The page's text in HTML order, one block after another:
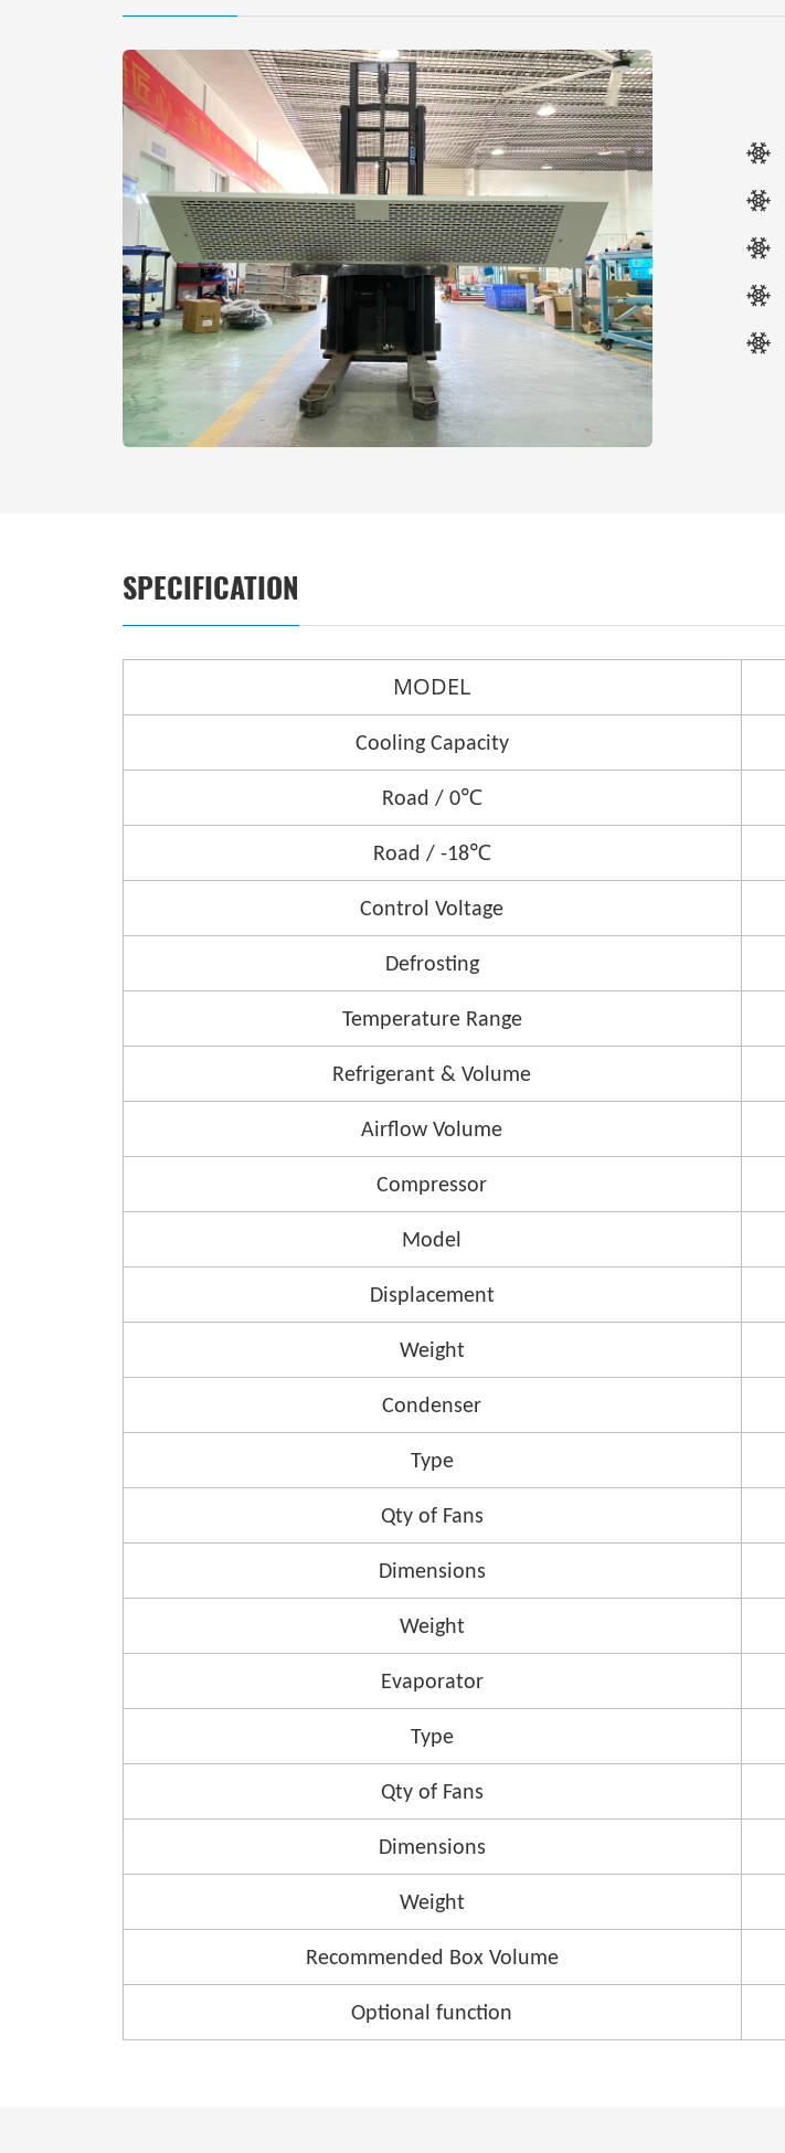
SPECIFICATION
MODEL
Cooling Capacity
Road / 0℃
Road / -18℃
Control Voltage
Defrosting
Temperature Range
Refrigerant & Volume
Airflow Volume
Compressor
Model
Displacement
Weight
Condenser
Type
Qty of Fans
Dimensions
Weight
Evaporator
Type
Qty of Fans
Dimensions
Weight
Recommended Box Volume
Optional function